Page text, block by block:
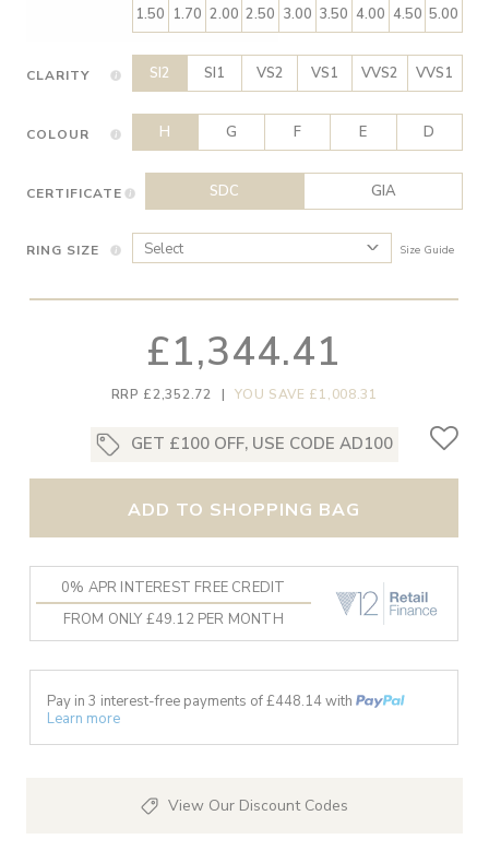
1.50 1.70 2.00 2.50 3.00 3.50 4.00 4.50 5.00
CLARITY SI2 SI1 VS2 VS1 VVS2 VVS1
COLOUR H G F E D
CERTIFICATE SDC GIA
RING SIZE Size Guide
£1,344.41
RRP £2,352.72 | YOU SAVE £1,008.31
GET £100 OFF, USE CODE AD100
ADD TO SHOPPING BAG
0% APR INTEREST FREE CREDIT
FROM ONLY £49.12 PER MONTH
Pay in 3 interest-free payments of £448.14with
Learn more
View Our Discount Codes